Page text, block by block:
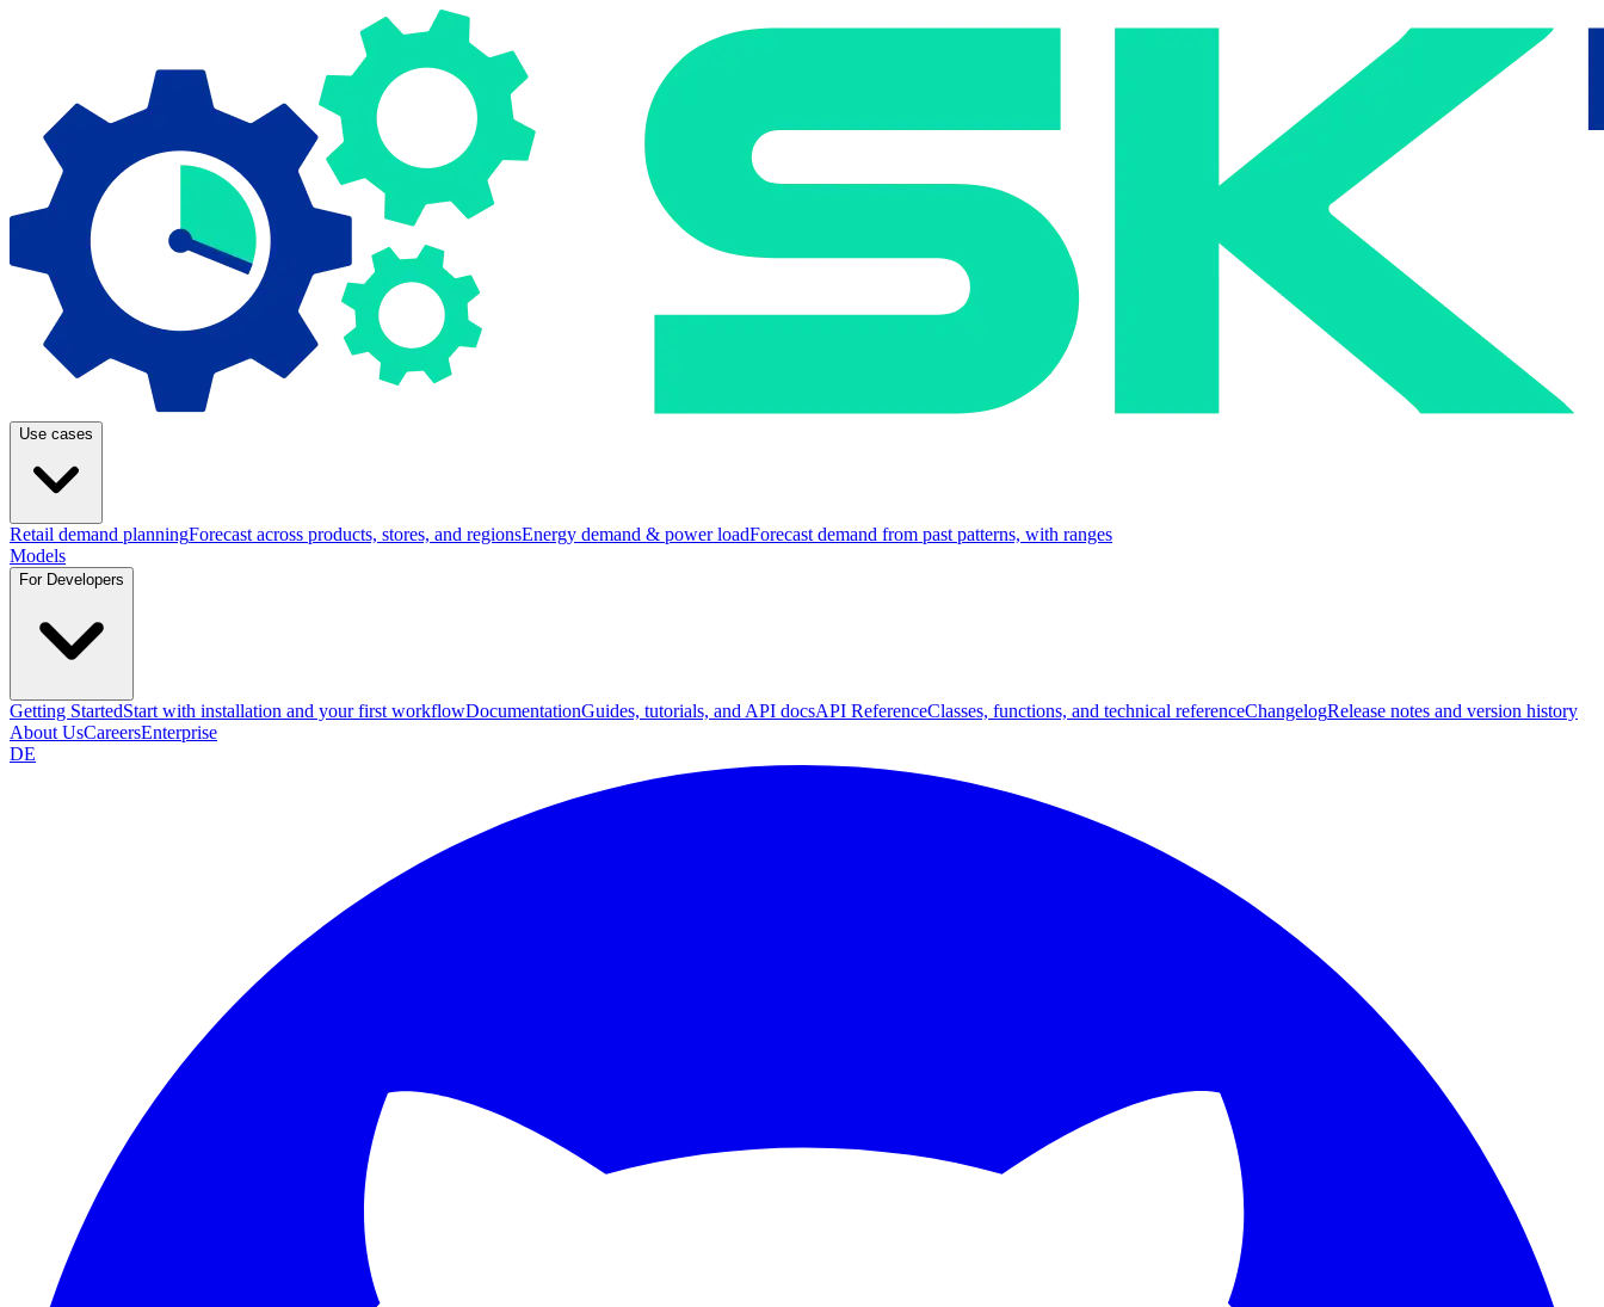
Use cases
Retail demand planningForecast across products, stores, and regionsEnergy demand & power loadForecast demand from past patterns, with ranges
Models
For Developers
Getting StartedStart with installation and your first workflowDocumentationGuides, tutorials, and API docsAPI ReferenceClasses, functions, and technical referenceChangelogRelease notes and version history
About UsCareersEnterprise
DE